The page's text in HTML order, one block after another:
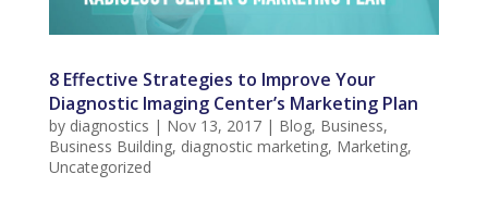
8 Effective Strategies to Improve Your
Diagnostic Imaging Center’s Marketing Plan
by diagnostics | Nov 13, 2017| Blog, Business,
Business Building, diagnostic marketing, Marketing,
Uncategorized